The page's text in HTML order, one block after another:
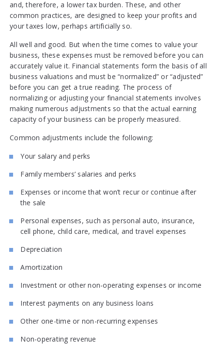
and, therefore, a lower tax burden. These, and other
common practices, are designed to keep your profits and
your taxes low, perhaps artificially so.
All well and good. But when the time comes to value your
business, these expenses must be removed before you can
accurately value it. Financial statements form the basis of all
business valuations and must be “normalized” or “adjusted”
before you can get a true reading. The process of
normalizing or adjusting your financial statements involves
making numerous adjustments so that the actual earning
capacity of your business can be properly measured.
Common adjustments include the following:
Your salary and perks
Family members’ salaries and perks
Expenses or income that won’t recur or continue after
the sale
Personal expenses, such as personal auto, insurance,
cell phone, child care, medical, and travel expenses
Depreciation
Amortization
Investment or other non-operating expenses or income
Interest payments on any business loans
Other one-time or non-recurring expenses
Non-operating revenue